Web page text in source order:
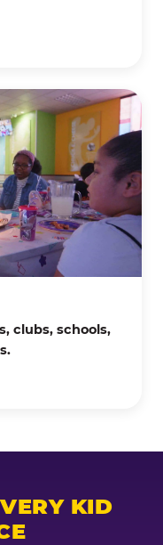
clubs, schools,
KID